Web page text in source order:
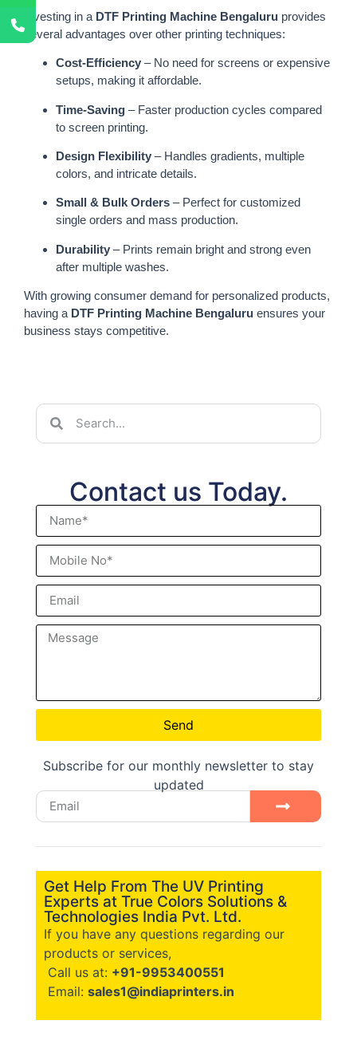
Investing in a DTF Printing Machine Bengaluru provides
several advantages over other printing techniques:
Cost-Efficiency – No need for screens or expensive
setups, making it affordable.
Time-Saving – Faster production cycles compared
to screen printing.
Design Flexibility – Handles gradients, multiple
colors, and intricate details.
Small & Bulk Orders – Perfect for customized
single orders and mass production.
Durability – Prints remain bright and strong even
after multiple washes.
With growing consumer demand for personalized products,
having a DTF Printing Machine Bengaluru ensures your
business stays competitive.
Contact us Today.
Send
Subscribe for our monthly newsletter to stay
updated
Get Help From The UV Printing
Experts at True Colors Solutions &
Technologies India Pvt. Ltd.
If you have any questions regarding our
products or services,
Call us at: +91-9953400551
Email: sales1@indiaprinters.in